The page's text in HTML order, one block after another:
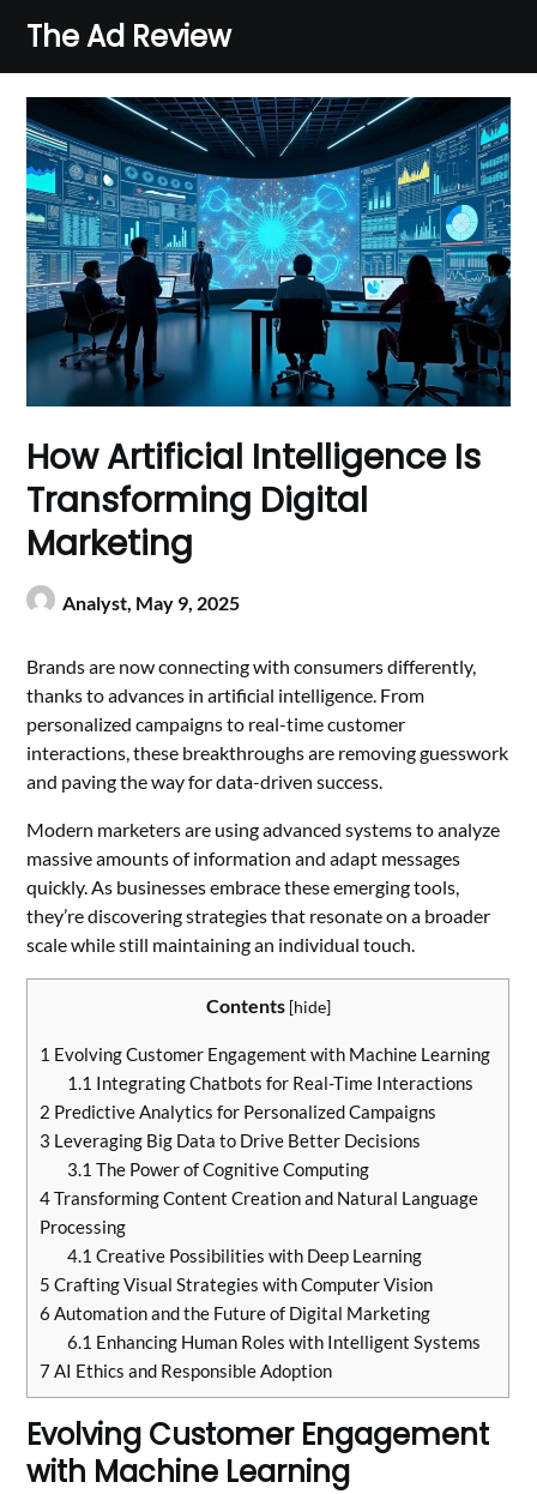
content
The Ad Review
How Artificial Intelligence Is
Transforming Digital
Marketing
Analyst, May 9, 2025
Brands are now connecting with consumers differently,
thanks to advances in artificial intelligence. From
personalized campaigns to real-time customer
interactions, these breakthroughs are removing guesswork
and paving the way for data-driven success.
Modern marketers are using advanced systems to analyze
massive amounts of information and adapt messages
quickly. As businesses embrace these emerging tools,
they’re discovering strategies that resonate on a broader
scale while still maintaining an individual touch.
Contents [hide]
1 Evolving Customer Engagement with Machine Learning
1.1 Integrating Chatbots for Real-Time Interactions
2 Predictive Analytics for Personalized Campaigns
3 Leveraging Big Data to Drive Better Decisions
3.1 The Power of Cognitive Computing
4Transforming Content Creation and Natural Language
Processing
4.1 Creative Possibilities with Deep Learning
5 Crafting Visual Strategies with Computer Vision
6 Automation and the Future of Digital Marketing
6.1 Enhancing Human Roles with Intelligent Systems
7AI Ethics and Responsible Adoption
Evolving Customer Engagement
with Machine Learning